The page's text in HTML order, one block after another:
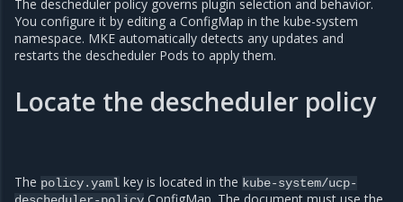
The descheduler policy governs plugin selection and behavior.
You configure it by editing a ConfigMap in the kube-system
namespace. MKE automatically detects any updates and
restarts the descheduler Pods to apply them.
Locate the descheduler policy
The policy.yaml key is located in the kube-system/ucp-